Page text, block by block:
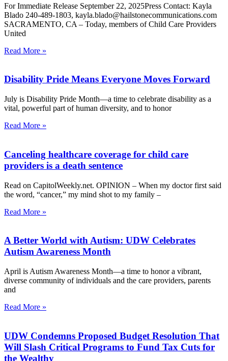
For Immediate Release September 22, 2025Press Contact: Kayla
Blado 240-489-1803, kayla.blado@hailstonecommunications.com
SACRAMENTO, CA – Today, members of Child Care Providers
United
Read More »
Disability Pride Means Everyone Moves Forward
July is Disability Pride Month—a time to celebrate disability as a
vital, powerful part of human diversity, and to honor
Read More »
Canceling healthcare coverage for child care
providers is a death sentence
Read on CapitolWeekly.net. OPINION – When my doctor first said
the word, “cancer,” my mind shot to my family –
Read More »
A Better World with Autism: UDW Celebrates
Autism Awareness Month
April is Autism Awareness Month—a time to honor a vibrant,
diverse community of individuals and the care providers, parents
and
Read More »
UDW Condemns Proposed Budget Resolution That
Will Slash Critical Programs to Fund Tax Cuts for
the Wealthy